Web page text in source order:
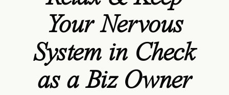
Your Nervous
System in Check
as a Biz Owner